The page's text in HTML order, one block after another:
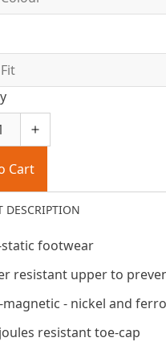
Cart
DESCRIPTION
footwear
resistant upper to
magnetic - nickel and
resistant toe-cap